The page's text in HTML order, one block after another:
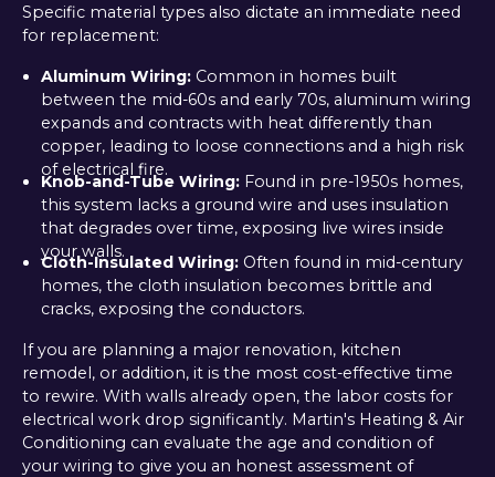
Specific material types also dictate an immediate need
for replacement:
Aluminum Wiring:Common in homes built
between the mid-60s and early 70s, aluminum wiring
expands and contracts with heat differently than
copper, leading to loose connections and a high risk
of electrical fire.
Knob-and-Tube Wiring:Found in pre-1950s homes,
this system lacks a ground wire and uses insulation
that degrades over time, exposing live wires inside
your walls.
Cloth-Insulated Wiring:Often found in mid-century
homes, the cloth insulation becomes brittle and
cracks, exposing the conductors.
If you are planning a major renovation, kitchen
remodel, or addition, it is the most cost-effective time
to rewire. With walls already open, the labor costs for
electrical work drop significantly. Martin's Heating & Air
Conditioning can evaluate the age and condition of
your wiring to give you an honest assessment of